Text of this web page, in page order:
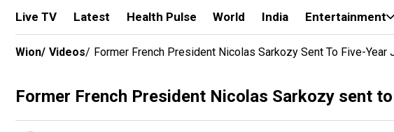
Live TV Latest Health Pulse World India Entertainment
Wion/ Videos/ Former French President Nicolas Sarkozy Sent To Five-Year
Former French President Nicolas Sarkozy sent